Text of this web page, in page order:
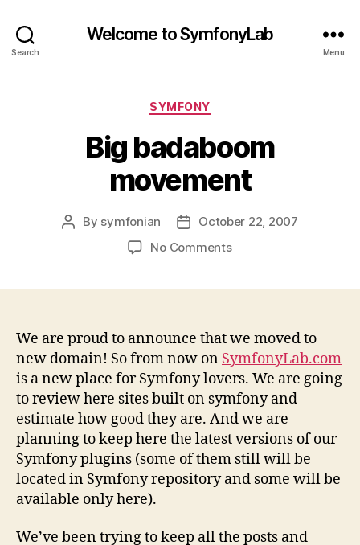
Search
Welcome to SymfonyLab
Menu
Categories
SYMFONY
Big badaboom
movement
Post
By symfonian
PostOctober 22, 2007
No Commentson
We are proud to announce that we moved to
new domain! So from now on SymfonyLab.com
is a new place for Symfony lovers. We are going
to review here sites built on symfony and
estimate how good they are. And we are
planning to keep here the latest versions of our
Symfony plugins (some of them still will be
located in Symfony repository and some will be
available only here).
We’ve been trying to keep all the posts and